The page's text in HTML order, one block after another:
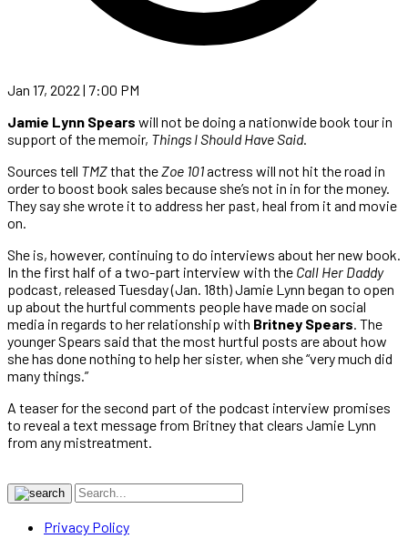
Jan 17, 2022 | 7:00 PM
Jamie Lynn Spears will not be doing a nationwide book tour in
support of the memoir, Things I Should Have Said.
Sources tell TMZthat theZoe 101actress will not hit the road in
order to boost book sales because she’s not in in for the money.
They say she wrote it to address her past, heal from it and movie
on.
She is, however, continuing to do interviews about her new book.
In the first half of a two-part interview with the Call Her Daddy
podcast, released Tuesday (Jan. 18th) Jamie Lynn began to open
up about the hurtful comments people have made on social
media in regards to her relationship with Britney Spears. The
younger Spears said that the most hurtful posts are about how
she has done nothing to help her sister, when she “very much did
many things.”
A teaser for the second part of the podcast interview promises
to reveal a text message from Britney that clears Jamie Lynn
from any mistreatment.
Privacy Policy